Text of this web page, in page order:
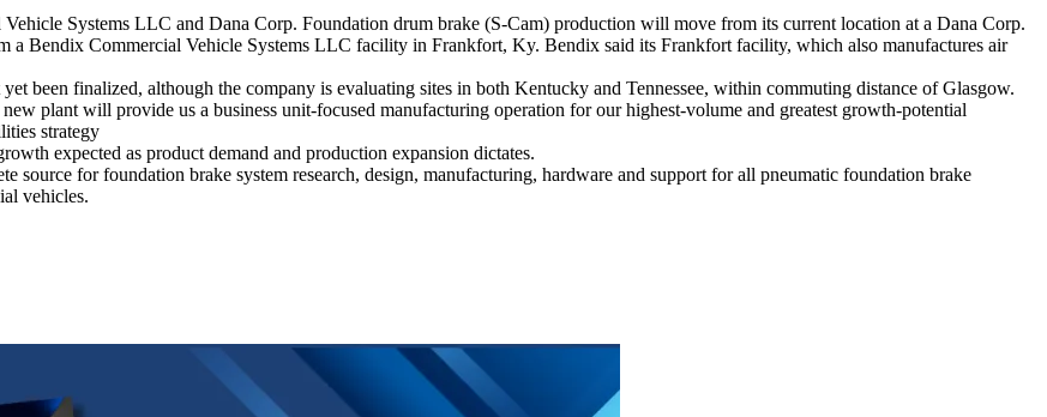
Systems LLC and Dana Corp. Foundation drum brake (S-Cam) production will move from its current location at a Dana Corp.
Bendix Commercial Vehicle Systems LLC facility in Frankfort, Ky. Bendix said its Frankfort facility, which also manufactures air
been finalized, although the company is evaluating sites in both Kentucky and Tennessee, within commuting distance of Glasgow.
plant will provide us a business unit-focused manufacturing operation for our highest-volume and greatest growth-potential
strategy
expected as product demand and production expansion dictates.
source for foundation brake system research, design, manufacturing, hardware and support for all pneumatic foundation brake
vehicles.